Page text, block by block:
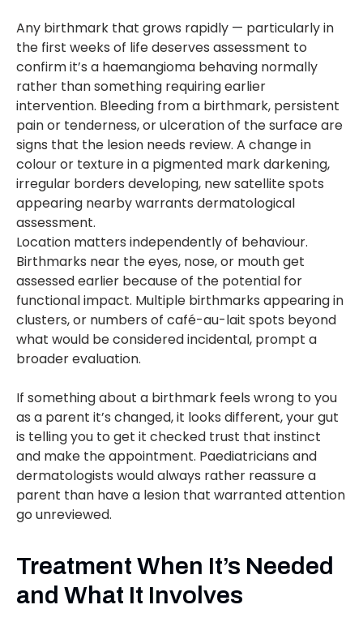
Any birthmark that grows rapidly — particularly in
the first weeks of life deserves assessment to
confirm it’s a haemangioma behaving normally
rather than something requiring earlier
intervention. Bleeding from a birthmark, persistent
pain or tenderness, or ulceration of the surface are
signs that the lesion needs review. A change in
colour or texture in a pigmented mark darkening,
irregular borders developing, new satellite spots
appearing nearby warrants dermatological
assessment.
Location matters independently of behaviour.
Birthmarks near the eyes, nose, or mouth get
assessed earlier because of the potential for
functional impact. Multiple birthmarks appearing in
clusters, or numbers of café-au-lait spots beyond
what would be considered incidental, prompt a
broader evaluation.
If something about a birthmark feels wrong to you
as a parent it’s changed, it looks different, your gut
is telling you to get it checked trust that instinct
and make the appointment. Paediatricians and
dermatologists would always rather reassure a
parent than have a lesion that warranted attention
go unreviewed.
Treatment When It’s Needed
and What It Involves